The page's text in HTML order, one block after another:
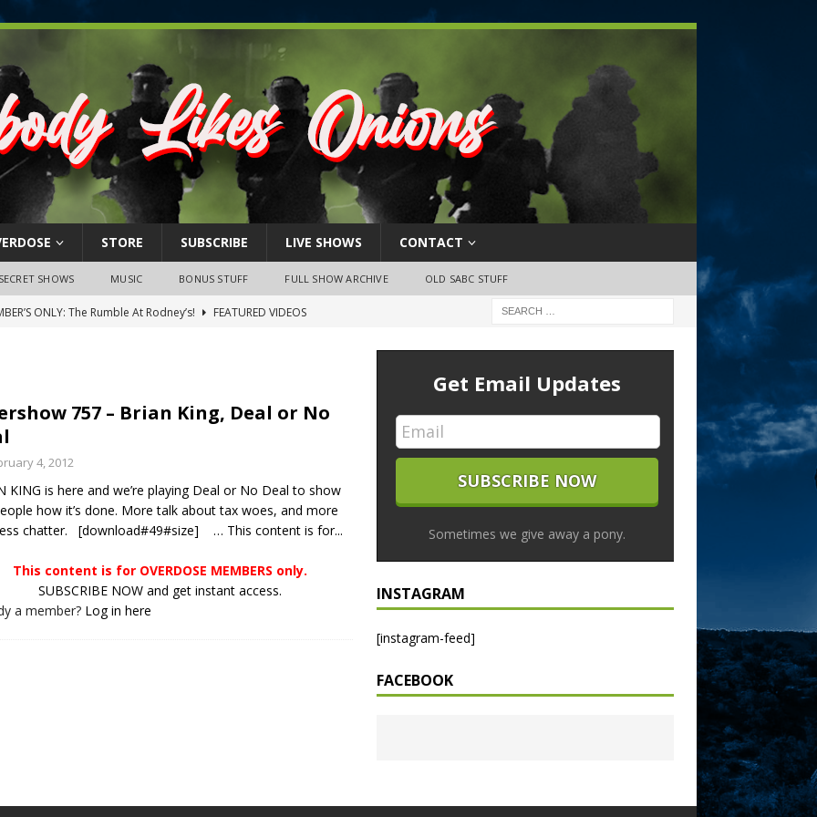
STORE SUBSCRIBE LIVE SHOWS CONTACT
SECRET SHOWS MUSIC BONUS STUFF FULL SHOW ARCHIVE OLD SABC STUFF
ONLY: The Rumble At Rodney’s!
FEATURED VIDEOS
26, 2026: The RODNEY’S Debacle! Karmic VS. Chad! Ray Talks
SHOWS
24, 2026: Geno Bisconte Is Perma-Poor! Rumble At
NLO SHOWS
2026: The Rodney’s Spectacle Unpacked! All The Fakes! All The
757 – Brian King, Deal or No
4, 2012
KING is here and we’re playing Deal or No Deal to show
how it’s done. More talk about tax woes, and more
chatter. [download#49#size] … This content is for...
This content is for OVERDOSE MEMBERS only.
SUBSCRIBE NOW and get instant access.
a member? Log in here
Get Email Updates
Sometimes we give away a pony.
INSTAGRAM
[instagram-feed]
FACEBOOK